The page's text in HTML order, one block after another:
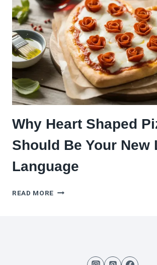
A
WEEK
OF
HOMEMADE
PIZZA
IN
ONE
HOUR
Why Heart Shaped
Should Be Your New
Language
READ MORE WHY